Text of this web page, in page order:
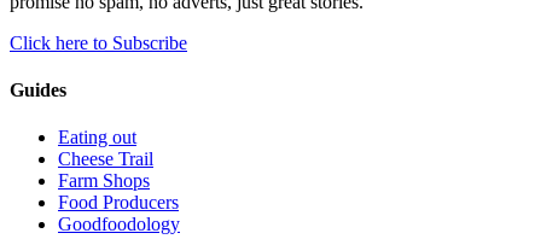
Click here to Subscribe
Guides
Eating out
Cheese Trail
Farm Shops
Food Producers
Goodfoodology